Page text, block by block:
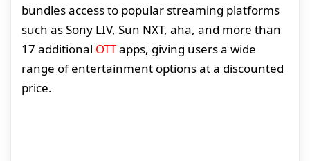
bundles access to popular streaming platforms
such as Sony LIV, Sun NXT, aha, and more than
17 additional OTTapps, giving users a wide
range of entertainment options at a discounted
price.